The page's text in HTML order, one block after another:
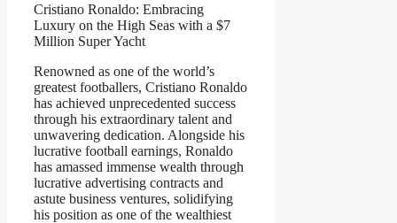
Cristiano Ronaldo: Embracing
Luxury on the High Seas with a $7
Million Super Yacht
Renowned as one of the world’s
greatest footballers, Cristiano Ronaldo
has achieved unprecedented success
through his extraordinary talent and
unwavering dedication. Alongside his
lucrative football earnings, Ronaldo
has amassed immense wealth through
lucrative advertising contracts and
astute business ventures, solidifying
his position as one of the wealthiest